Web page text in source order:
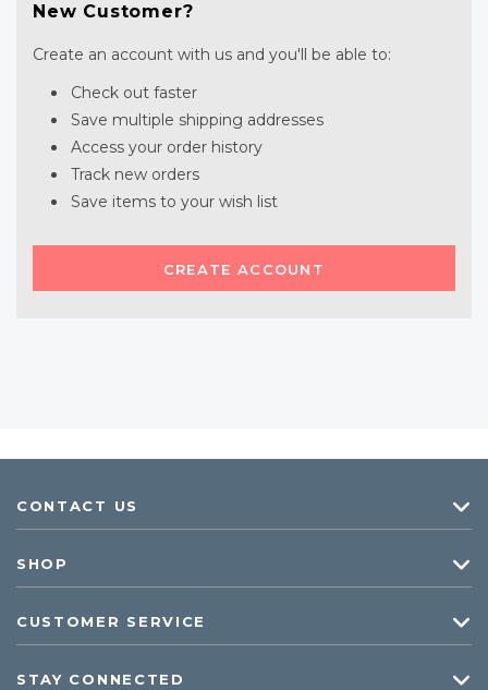
New Customer?
Create an account with us and you'll be able to:
Check out faster
Save multiple shipping addresses
Access your order history
Track new orders
Save items to your wish list
CREATE ACCOUNT
CONTACT US
SHOP
CUSTOMER SERVICE
STAY CONNECTED